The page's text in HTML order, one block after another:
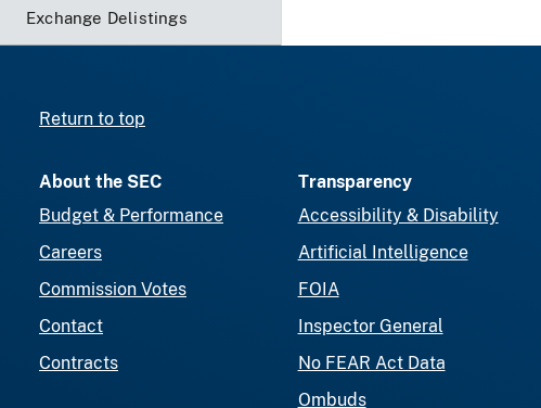
Exchange Delistings
Return to top
About the SEC
Budget & Performance
Careers
Commission Votes
Contact
Contracts
Transparency
Accessibility & Disability
Artificial Intelligence
FOIA
Inspector General
No FEAR Act Data
Ombuds